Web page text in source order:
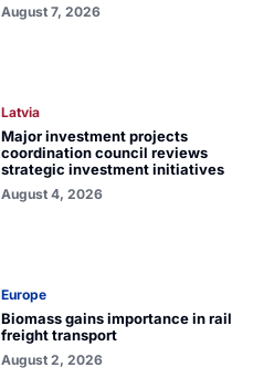
August 7, 2026
Latvia
Major investment projects
coordination council reviews
strategic investment initiatives
August 4, 2026
Europe
Biomass gains importance in rail
freight transport
August 2, 2026